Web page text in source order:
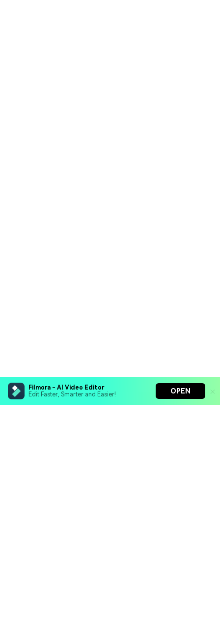
Filmora - AI Video Editor
Edit Faster, Smarter and Easier!
OPEN